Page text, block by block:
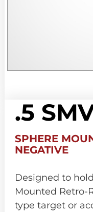
.5
SPHERE
NEGATIVE
Designed to
Mounted Retro-
type target or